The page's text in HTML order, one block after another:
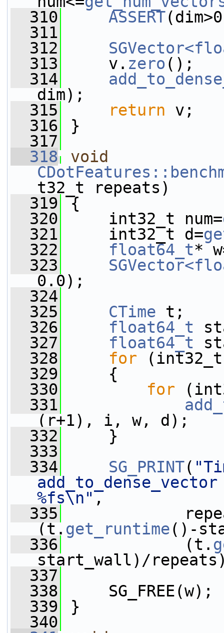
  310
ASSERT
  311
  312
  313
v. zero ();
  314
dim);
  315
return v;
  316
}
  317
  318
void
t32_t repeats)
  319
{
  320
int32_t num=
  321
int32_t d=
  322
float64_t*
  323
0.0);
  324
  325
CTime t;
  326
float64_t
  327
float64_t
  328
for
  329
{
  330
for
  331
(r+1), i, w, d);
  332
}
  333
  334
SG_PRINT(
%fs\n",
  335
repeats,
(t. get_runtime()-
  336
(t.
start_wall)/
  337
  338
SG_FREE(w);
  339
}
  340